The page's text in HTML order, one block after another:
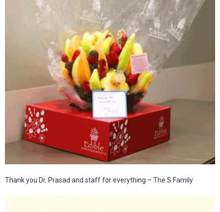
Thank you Dr. Prasad and staff for everything – The S Family